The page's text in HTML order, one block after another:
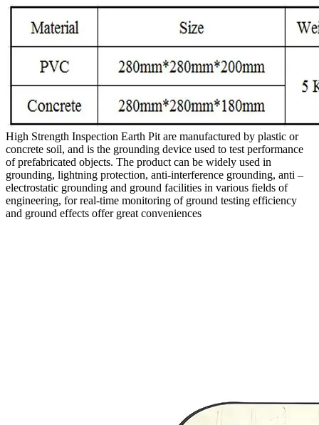
High Strength Inspection Earth Pit are manufactured by plastic or
concrete soil, and is the grounding device used to test performance
of prefabricated objects. The product can be widely used in
grounding, lightning protection, anti-interference grounding, anti –
electrostatic grounding and ground facilities in various fields of
engineering, for real-time monitoring of ground testing efficiency
and ground effects offer great conveniences